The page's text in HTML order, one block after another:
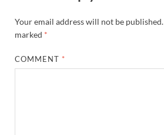
Your email address will not be published.
marked *
COMMENT *